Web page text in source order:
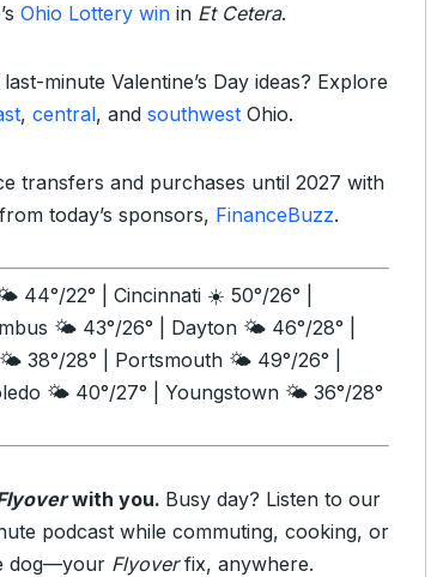
Ohio Lottery win in Et Cetera.
minute Valentine’s Day ideas? Explore
, central, and southwest Ohio.
transfers and purchases until 2027 with
today’s sponsors, FinanceBuzz.
22° | Cincinnati ☀️ 50°/26° |
🌤️ 43°/26° | Dayton 🌤️ 46°/28° |
38°/28° | Portsmouth 🌤️ 49°/26° |
🌤️ 40°/27° | Youngstown 🌤️ 36°/28°
with you. Busy day? Listen to our
podcast while commuting, cooking, or
dog—your Flyoverfix, anywhere.